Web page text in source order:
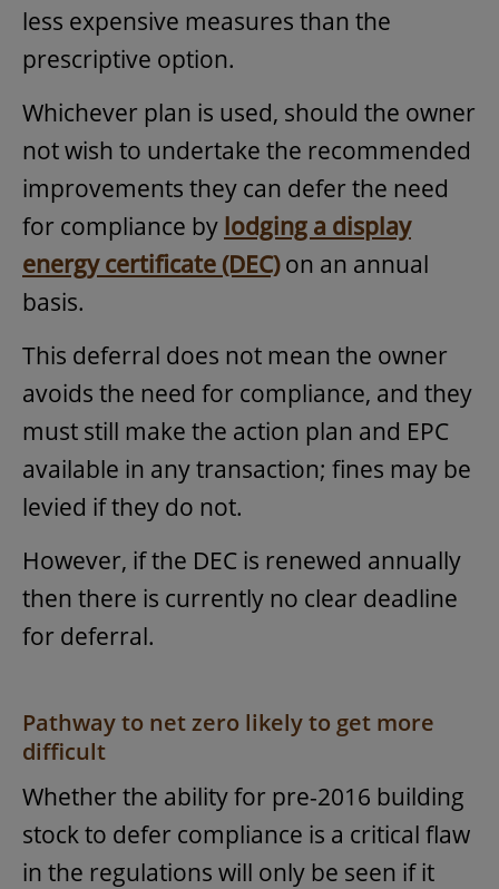
less expensive measures than the
prescriptive option.
Whichever plan is used, should the owner
not wish to undertake the recommended
improvements they can defer the need
for compliance by lodging a display
energy certificate (DEC)on an annual
basis.
This deferral does not mean the owner
avoids the need for compliance, and they
must still make the action plan and EPC
available in any transaction; fines may be
levied if they do not.
However, if the DEC is renewed annually
then there is currently no clear deadline
for deferral.
Pathway to net zero likely to get more
difficult
Whether the ability for pre-2016 building
stock to defer compliance is a critical flaw
in the regulations will only be seen if it